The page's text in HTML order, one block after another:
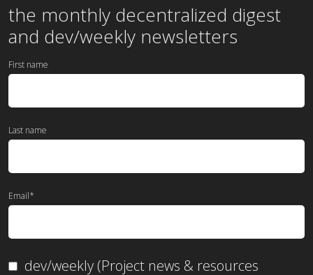
the monthly decentralized digest
and dev/weekly newsletters
First name
Last name
Email*
dev/weekly (Project news & resources